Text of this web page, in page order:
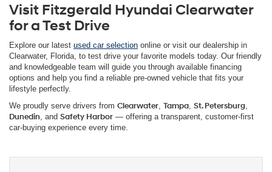
Visit Fitzgerald Hyundai Clearwater
for a Test Drive
Explore our latest used car selection online or visit our dealership in
Clearwater, Florida, to test drive your favorite models today. Our friendly
and knowledgeable team will guide you through available financing
options and help you find a reliable pre-owned vehicle that fits your
lifestyle perfectly.
We proudly serve drivers from Clearwater Tampa St. Petersburg
Dunedin , and Safety Harbor — offering a transparent, customer-first
car-buying experience every time.